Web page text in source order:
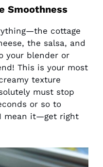
Smoothness
cottage
the salsa, and
your blender or
This is your most
texture
must stop
or so to
mean it—get right